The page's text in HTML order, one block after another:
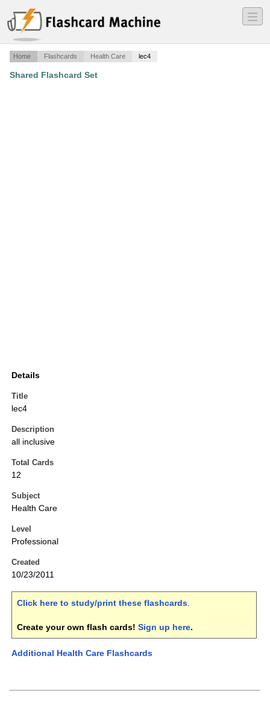
―
―
―
Home Flashcards Health Care lec4
Shared Flashcard Set
Details
Title
lec4
Description
all inclusive
Total Cards
12
Subject
Health Care
Level
Professional
Created
10/23/2011
Click here to study/print these flashcards.
Create your own flash cards! Sign up here.
Additional Health Care Flashcards